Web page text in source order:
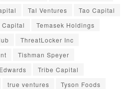
Tal Ventures
Tao Capital
Capital
Temasek Holdings
ThreatLocker Inc
Tishman Speyer
Tribe Capital
true ventures
Tyson Foods